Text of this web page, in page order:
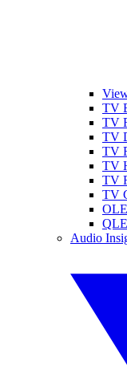
TV
TV
TV
TV
TV
TV
TV
Audio